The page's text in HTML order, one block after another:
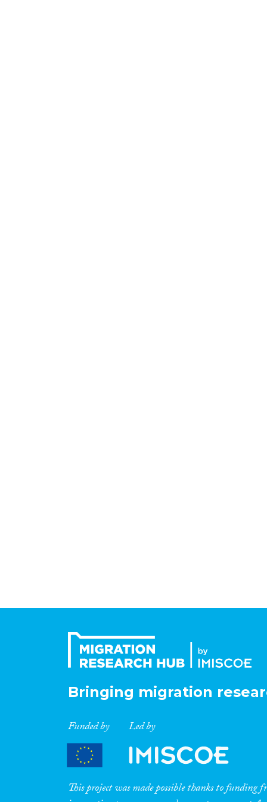
Bringing migration
Funded by Led by
This project was made possible thanks to